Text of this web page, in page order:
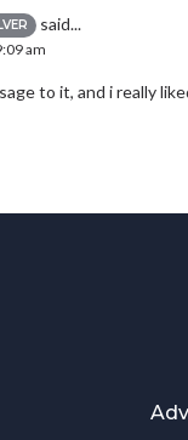
said...
am
to it, and i really